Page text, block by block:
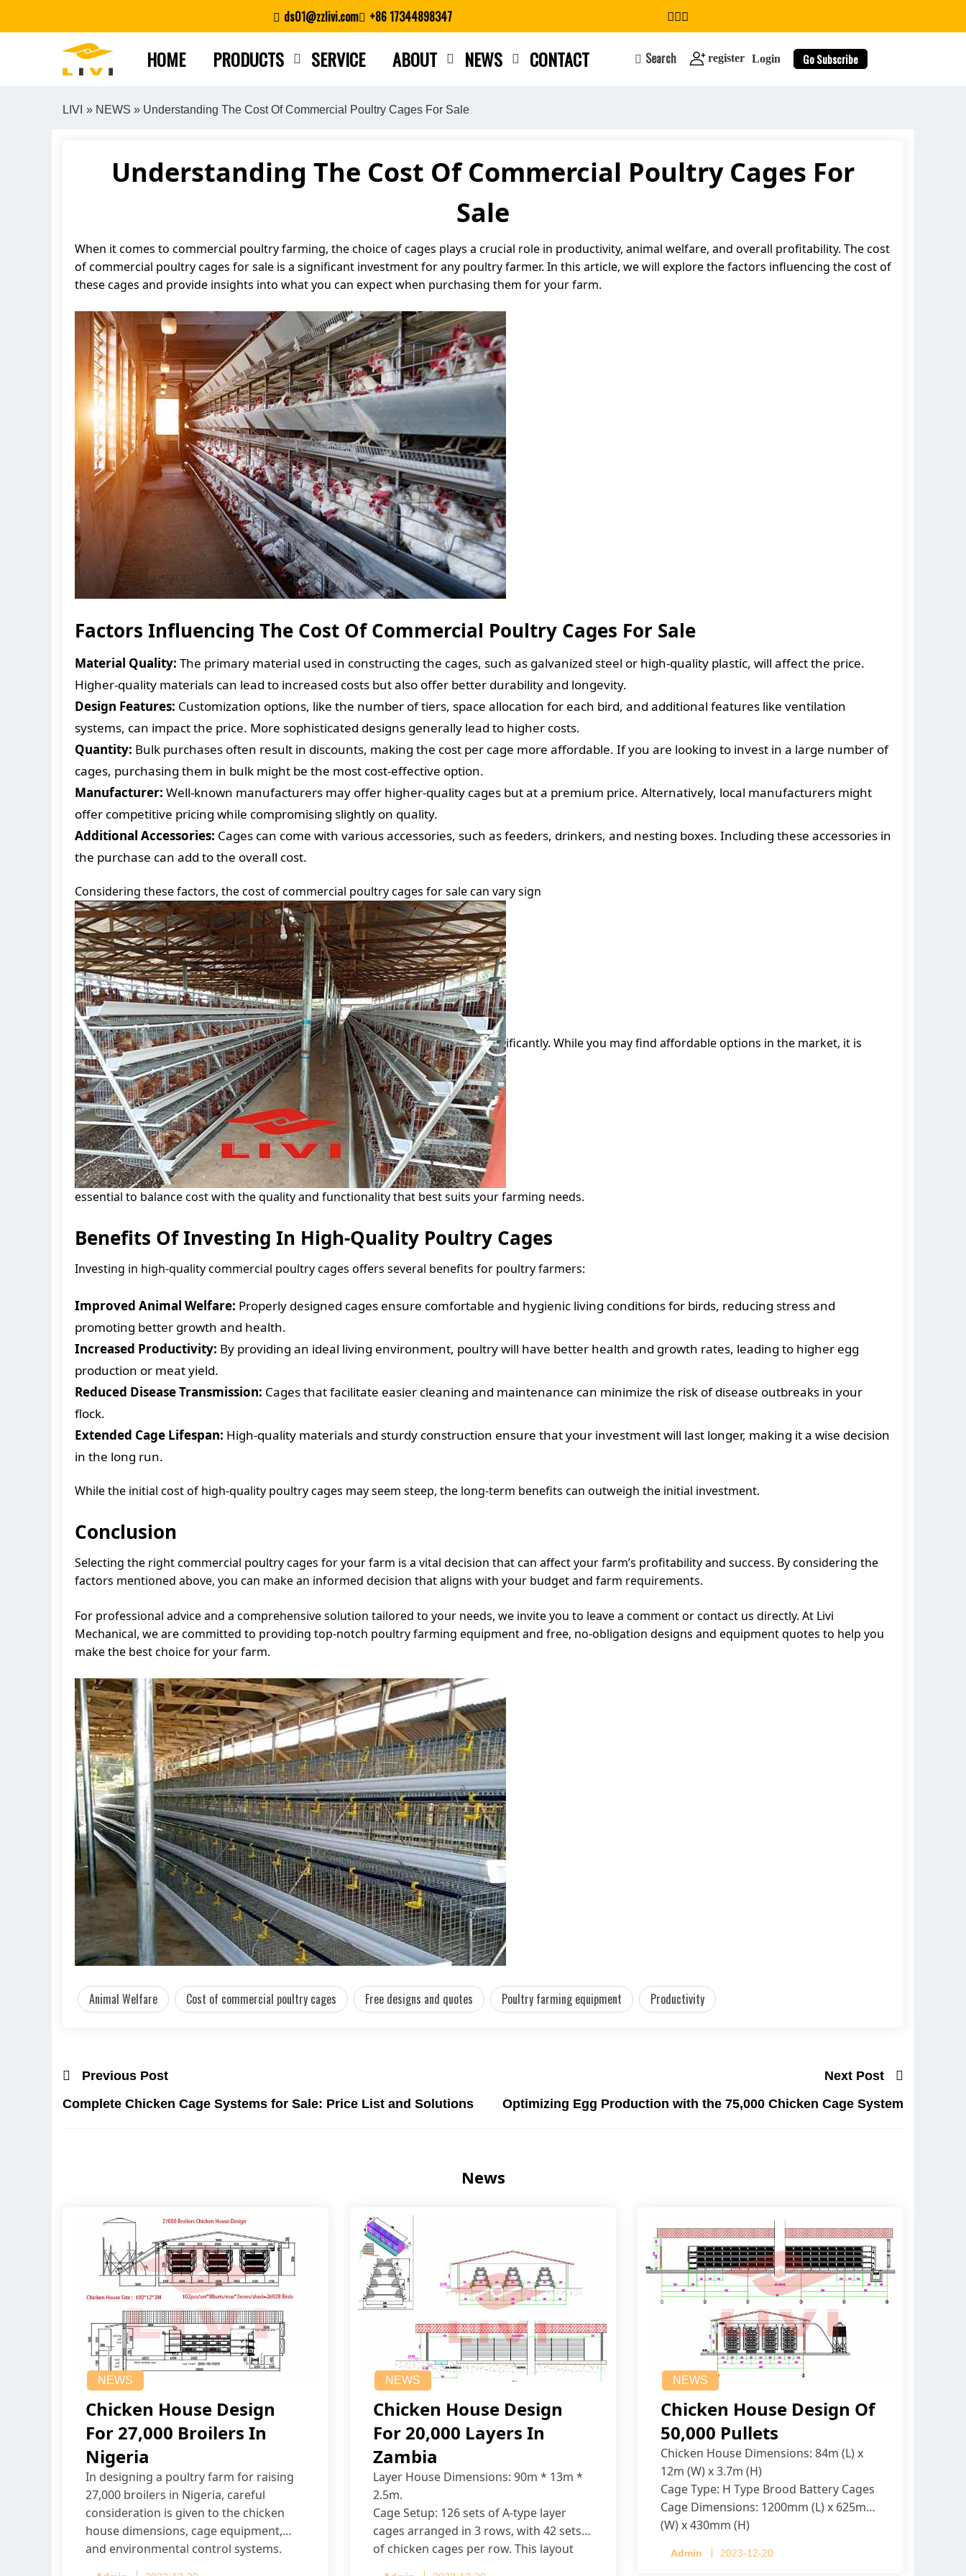
ds01@zzlivi.com +86 17344898347
HOME PRODUCTS SERVICE ABOUT NEWS CONTACT Search register Login Go Subscribe
search
LIVI » NEWS » Understanding The Cost Of Commercial Poultry Cages For Sale
Understanding The Cost Of Commercial Poultry Cages For
Sale
When it comes to commercial poultry farming, the choice of cages plays a crucial role in productivity, animal welfare, and overall profitability. The cost
of commercial poultry cages for sale is a significant investment for any poultry farmer. In this article, we will explore the factors influencing the cost of
these cages and provide insights into what you can expect when purchasing them for your farm.
Factors Influencing The Cost Of Commercial Poultry Cages For Sale
Material Quality: The primary material used in constructing the cages, such as galvanized steel or high-quality plastic, will affect the price.
Higher-quality materials can lead to increased costs but also offer better durability and longevity.
Design Features: Customization options, like the number of tiers, space allocation for each bird, and additional features like ventilation
systems, can impact the price. More sophisticated designs generally lead to higher costs.
Quantity: Bulk purchases often result in discounts, making the cost per cage more affordable. If you are looking to invest in a large number of
cages, purchasing them in bulk might be the most cost-effective option.
Manufacturer: Well-known manufacturers may offer higher-quality cages but at a premium price. Alternatively, local manufacturers might
offer competitive pricing while compromising slightly on quality.
Additional Accessories: Cages can come with various accessories, such as feeders, drinkers, and nesting boxes. Including these accessories in
the purchase can add to the overall cost.
Considering these factors, the cost of commercial poultry cages for sale can vary sign
ificantly. While you may find affordable options in the market, it is
essential to balance cost with the quality and functionality that best suits your farming needs.
Benefits Of Investing In High-Quality Poultry Cages
Investing in high-quality commercial poultry cages offers several benefits for poultry farmers:
Improved Animal Welfare: Properly designed cages ensure comfortable and hygienic living conditions for birds, reducing stress and
promoting better growth and health.
Increased Productivity: By providing an ideal living environment, poultry will have better health and growth rates, leading to higher egg
production or meat yield.
Reduced Disease Transmission: Cages that facilitate easier cleaning and maintenance can minimize the risk of disease outbreaks in your
flock.
Extended Cage Lifespan: High-quality materials and sturdy construction ensure that your investment will last longer, making it a wise decision
in the long run.
While the initial cost of high-quality poultry cages may seem steep, the long-term benefits can outweigh the initial investment.
Conclusion
Selecting the right commercial poultry cages for your farm is a vital decision that can affect your farm’s profitability and success. By considering the
factors mentioned above, you can make an informed decision that aligns with your budget and farm requirements.
For professional advice and a comprehensive solution tailored to your needs, we invite you to leave a comment or contact us directly. At Livi
Mechanical, we are committed to providing top-notch poultry farming equipment and free, no-obligation designs and equipment quotes to help you
make the best choice for your farm.
Animal Welfare Cost of commercial poultry cages Free designs and quotes Poultry farming equipment Productivity
Previous Post
Complete Chicken Cage Systems for Sale: Price List and Solutions
Next Post
Optimizing Egg Production with the 75,000 Chicken Cage System
News
NEWS
Chicken House Design
For 27,000 Broilers In
Nigeria
In designing a poultry farm for raising
27,000 broilers in Nigeria, careful
consideration is given to the chicken
house dimensions, cage equipment,
and environmental control systems.
NEWS
Chicken House Design
For 20,000 Layers In
Zambia
Layer House Dimensions: 90m * 13m *
2.5m.
Cage Setup: 126 sets of A-type layer
cages arranged in 3 rows, with 42 sets
of chicken cages per row. This layout
NEWS
Chicken House Design Of
50,000 Pullets
Chicken House Dimensions: 84m (L) x
12m (W) x 3.7m (H)
Cage Type: H Type Brood Battery Cages
Cage Dimensions: 1200mm (L) x 625mm
(W) x 430mm (H)
4 tiers per cage
Admin 2023-12-20